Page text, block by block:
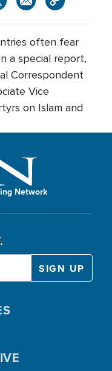
often fear
a special report,
Correspondent
Vice
on Islam and
Network